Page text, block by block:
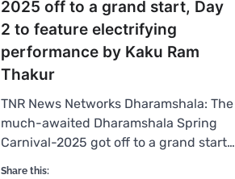
2025 off to a grand start, Day
2 to feature electrifying
performance by Kaku Ram
Thakur
TNR News Networks Dharamshala: The
much-awaited Dharamshala Spring
Carnival-2025 got off to a grand start…
Share this: